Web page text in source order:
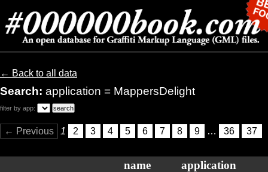
← Back to all data
Search: application = MappersDelight
filter by app:
← Previous 1 2 3 4 5 6 7 8 9 … 36 37
name application